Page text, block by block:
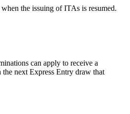
the issuing of ITAs is resumed.
can apply to receive a
next Express Entry draw that